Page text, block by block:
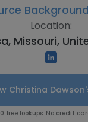
Location:
Missouri,
Christina
free lookups. No credit